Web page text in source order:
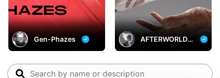
Gen-Phazes
AFTERWORLD: